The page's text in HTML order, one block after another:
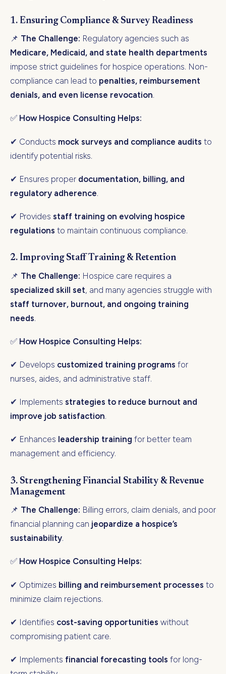
1. Ensuring Compliance & Survey Readiness
📌 The Challenge: Regulatory agencies such as
Medicare, Medicaid, and state health departments
impose strict guidelines for hospice operations. Non-
compliance can lead to penalties, reimbursement
denials, and even license revocation.
✅ How Hospice Consulting Helps:
✔ Conducts mock surveys and compliance audits to
identify potential risks.
✔ Ensures proper documentation, billing, and
regulatory adherence.
✔ Provides staff training on evolving hospice
regulations to maintain continuous compliance.
2. Improving Staff Training & Retention
📌 The Challenge: Hospice care requires a
specialized skill set, and many agencies struggle with
staff turnover, burnout, and ongoing training
needs.
✅ How Hospice Consulting Helps:
✔ Develops customized training programs for
nurses, aides, and administrative staff.
✔ Implements strategies to reduce burnout and
improve job satisfaction.
✔ Enhances leadership training for better team
management and efficiency.
3. Strengthening Financial Stability & Revenue
Management
📌 The Challenge: Billing errors, claim denials, and poor
financial planning can jeopardize a hospice’s
sustainability.
✅ How Hospice Consulting Helps:
✔ Optimizes billing and reimbursement processes to
minimize claim rejections.
✔ Identifies cost-saving opportunities without
compromising patient care.
✔ Implements financial forecasting tools for long-